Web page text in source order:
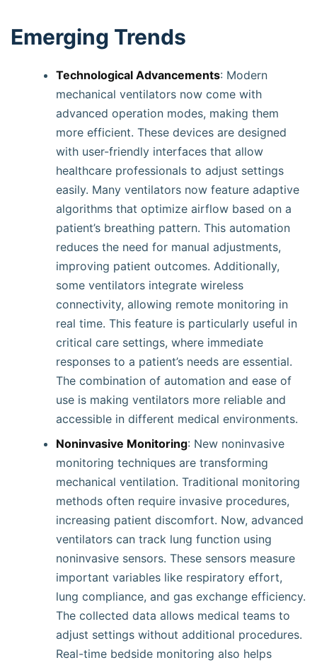
Emerging Trends
Technological Advancements: Modern
mechanical ventilators now come with
advanced operation modes, making them
more efficient. These devices are designed
with user-friendly interfaces that allow
healthcare professionals to adjust settings
easily. Many ventilators now feature adaptive
algorithms that optimize airflow based on a
patient’s breathing pattern. This automation
reduces the need for manual adjustments,
improving patient outcomes. Additionally,
some ventilators integrate wireless
connectivity, allowing remote monitoring in
real time. This feature is particularly useful in
critical care settings, where immediate
responses to a patient’s needs are essential.
The combination of automation and ease of
use is making ventilators more reliable and
accessible in different medical environments.
Noninvasive Monitoring: New noninvasive
monitoring techniques are transforming
mechanical ventilation. Traditional monitoring
methods often require invasive procedures,
increasing patient discomfort. Now, advanced
ventilators can track lung function using
noninvasive sensors. These sensors measure
important variables like respiratory effort,
lung compliance, and gas exchange efficiency.
The collected data allows medical teams to
adjust settings without additional procedures.
Real-time bedside monitoring also helps